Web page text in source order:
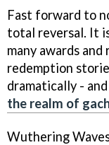
Fast forward to
total reversal. It
many awards
redemption
dramatically -
the realm of
Wuthering